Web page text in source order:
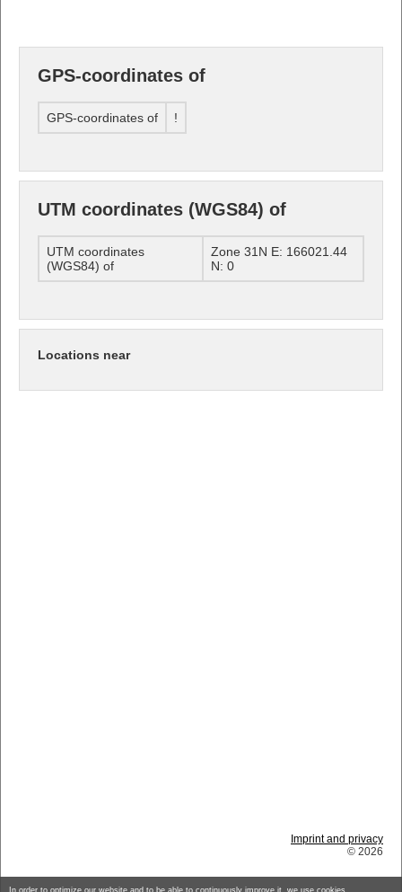
GPS-coordinates of
GPS-coordinates of !
UTM coordinates (WGS84) of
UTM coordinates
(WGS84) of
Zone 31N E: 166021.44
N: 0
Locations near
Imprint and privacy
© 2026
In order to optimize our website and to be able to continuously improve it, we use cookies.